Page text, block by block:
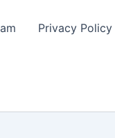
Privacy Policy